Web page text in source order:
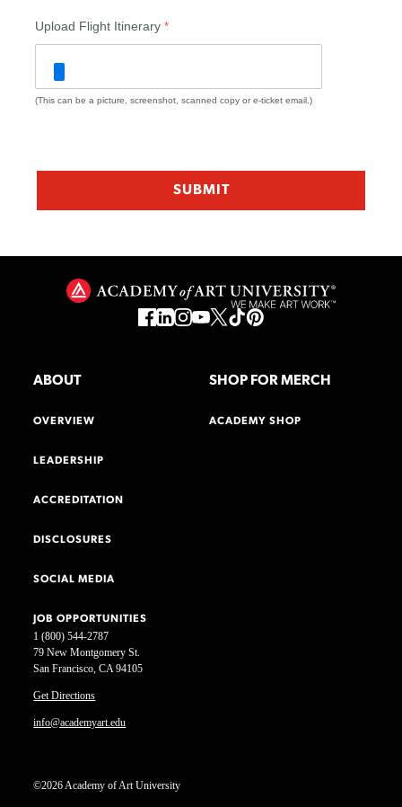
Upload Flight Itinerary
(This can be a picture, screenshot, scanned copy or e-ticket email.)
1 (800) 544-2787
79 New Montgomery St.
San Francisco, CA 94105
Get Directions
info@academyart.edu
©2026 Academy of Art University
ABOUT
OVERVIEW
LEADERSHIP
ACCREDITATION
DISCLOSURES
SOCIAL MEDIA
JOB OPPORTUNITIES
SHOP FOR MERCH
ACADEMY SHOP